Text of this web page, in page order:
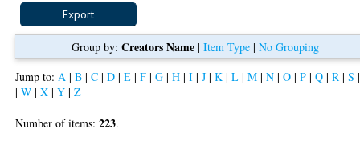
Group by:Creators Name |Item Type |No Grouping
Jump to: A |B |C |D |E |F |G |H |I |J |K |L |M |N |O |P |Q |R |S
|W |X |Y |Z
Number of items:223.